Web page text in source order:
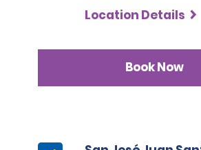
Location Details
Book Now